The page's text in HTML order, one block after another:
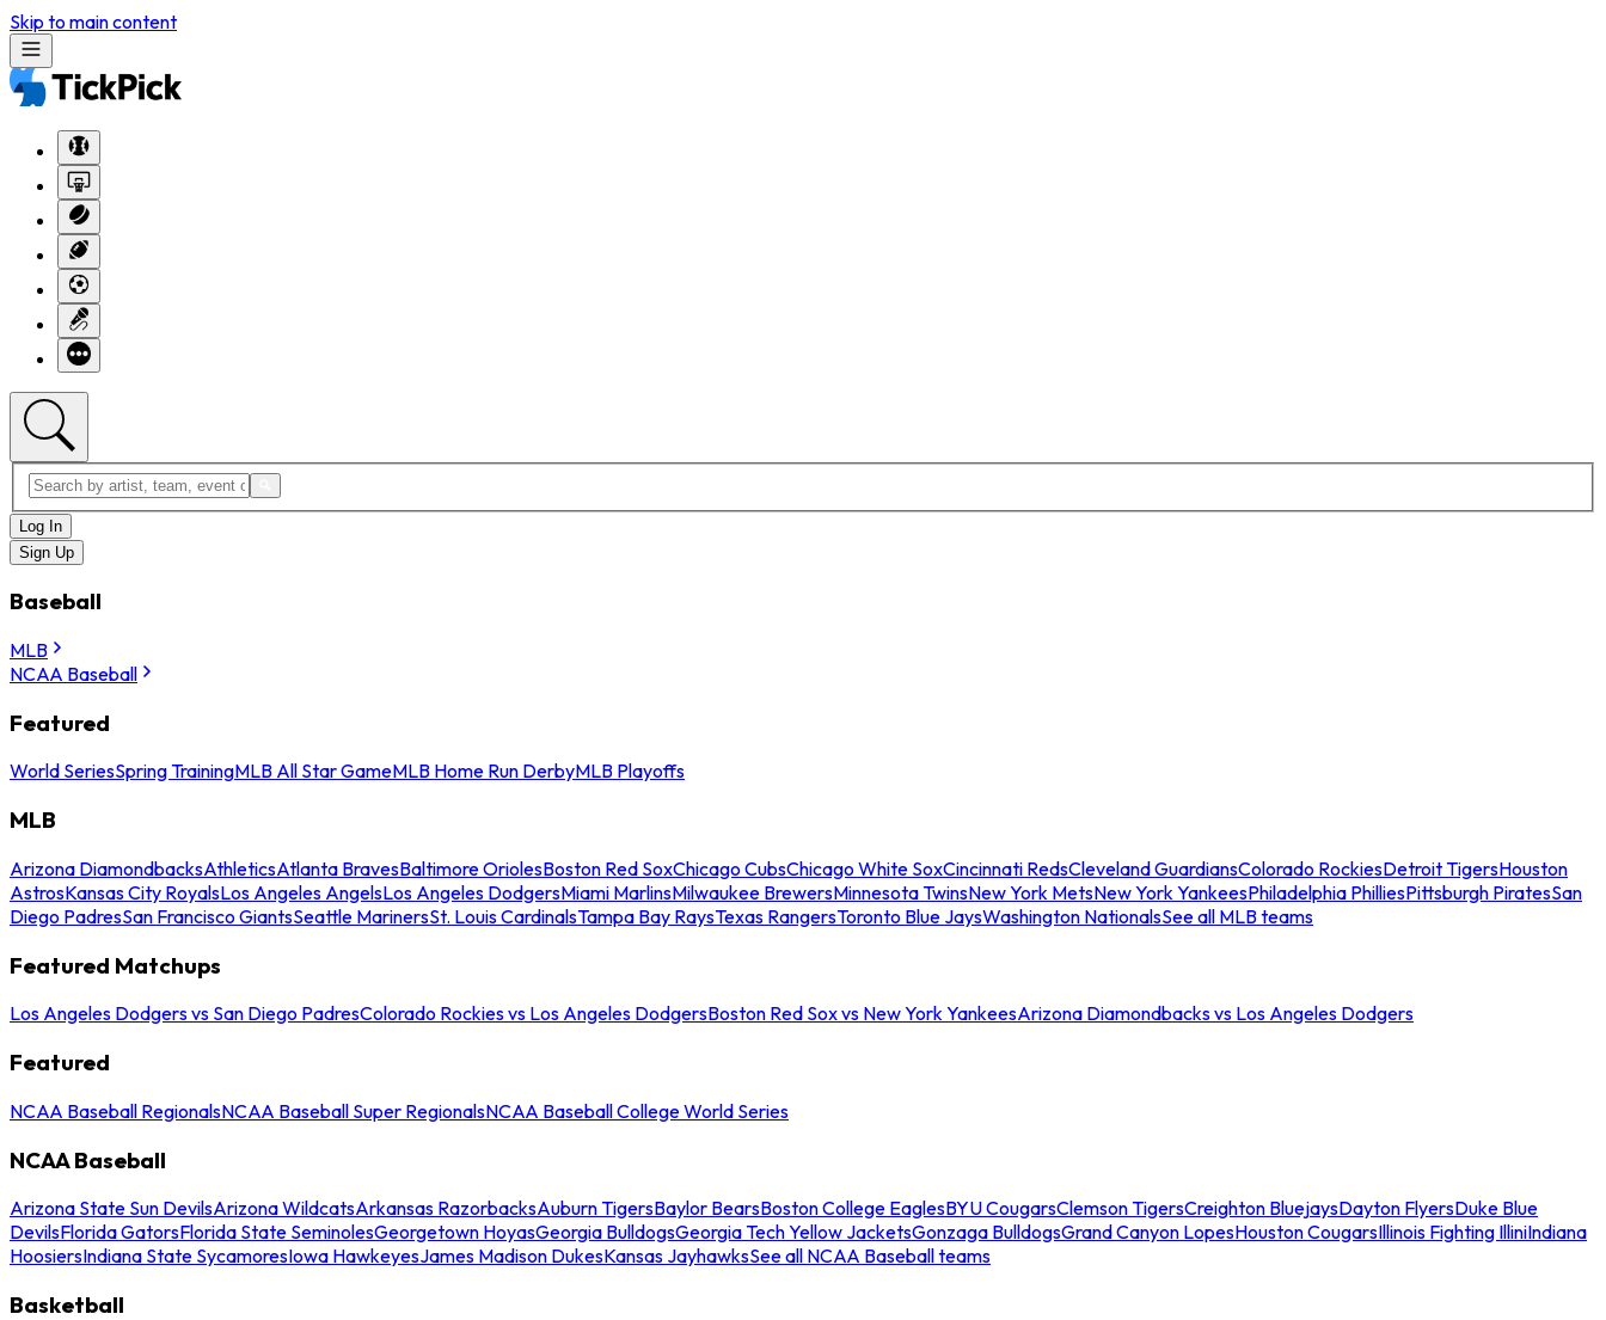
Skip to main content
Log In
Sign Up
Baseball
MLB
NCAA Baseball
Featured
World SeriesSpring TrainingMLB All Star GameMLB Home Run DerbyMLB Playoffs
MLB
Arizona DiamondbacksAthleticsAtlanta BravesBaltimore OriolesBoston Red SoxChicago CubsChicago White SoxCincinnati RedsCleveland GuardiansColorado RockiesDetroit TigersHouston
AstrosKansas City RoyalsLos Angeles AngelsLos Angeles DodgersMiami MarlinsMilwaukee BrewersMinnesota TwinsNew York MetsNew York YankeesPhiladelphia PhilliesPittsburgh PiratesSan
Diego PadresSan Francisco GiantsSeattle MarinersSt. Louis CardinalsTampa Bay RaysTexas RangersToronto Blue JaysWashington NationalsSee all MLB teams
Featured Matchups
Los Angeles Dodgers vs San Diego PadresColorado Rockies vs Los Angeles DodgersBoston Red Sox vs New York YankeesArizona Diamondbacks vs Los Angeles Dodgers
Featured
NCAA Baseball RegionalsNCAA Baseball Super RegionalsNCAA Baseball College World Series
NCAA Baseball
Arizona State Sun DevilsArizona WildcatsArkansas RazorbacksAuburn TigersBaylor BearsBoston College EaglesBYU CougarsClemson TigersCreighton BluejaysDayton FlyersDuke Blue
DevilsFlorida GatorsFlorida State SeminolesGeorgetown HoyasGeorgia BulldogsGeorgia Tech Yellow JacketsGonzaga BulldogsGrand Canyon LopesHouston CougarsIllinois Fighting IlliniIndiana
HoosiersIndiana State SycamoresIowa HawkeyesJames Madison DukesKansas JayhawksSee all NCAA Baseball teams
Basketball